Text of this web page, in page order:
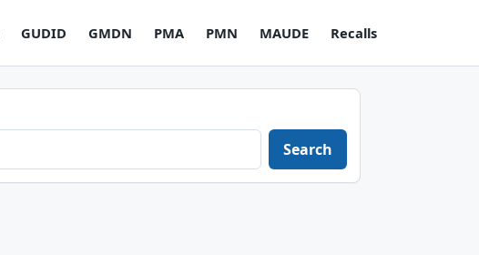
GUDID GMDN PMA PMN MAUDE Recalls
Search